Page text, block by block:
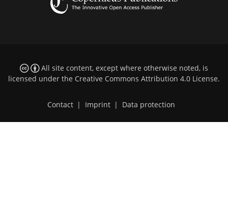
All site content, except where otherwise noted, is
licensed under the Creative Commons Attribution 4.0 License.
Contact Imprint Data protection